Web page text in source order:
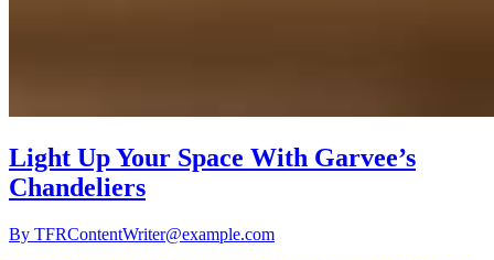
Light Up Your Space With Garvee’s
Chandeliers
By TFRContentWriter@example.com